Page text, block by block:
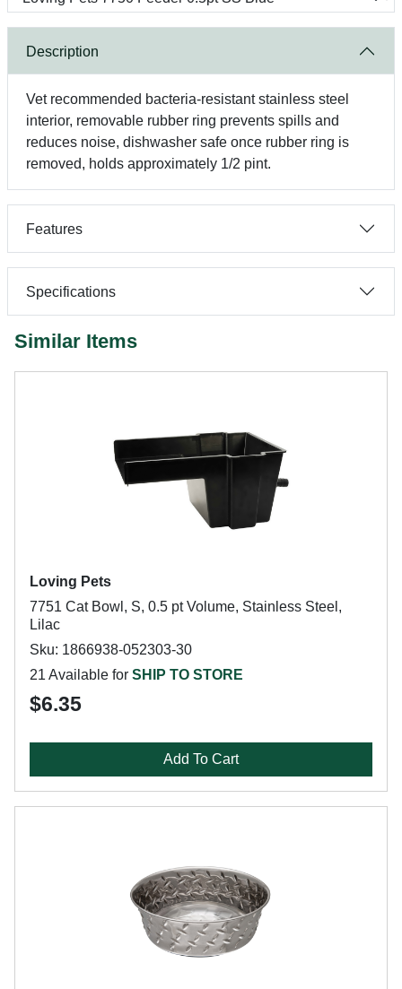
Description
Vet recommended bacteria-resistant stainless steel
interior, removable rubber ring prevents spills and
reduces noise, dishwasher safe once rubber ring is
removed, holds approximately 1/2 pint.
Features
Specifications
Similar Items
Loving Pets
7751 Cat Bowl, S, 0.5 pt Volume, Stainless Steel,
Lilac
Sku: 1866938-052303-30
21 Available for SHIP TO STORE
$6.35
Add To Cart